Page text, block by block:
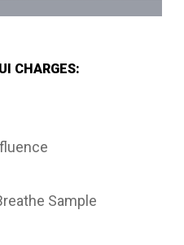
CHARGES:
Sample